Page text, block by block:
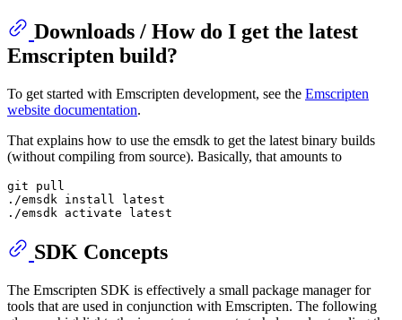
Downloads / How do I get the latest
Emscripten build?
To get started with Emscripten development, see the Emscripten
website documentation.
That explains how to use the emsdk to get the latest binary builds
(without compiling from source). Basically, that amounts to
git pull
./emsdk install latest
SDK Concepts
The Emscripten SDK is effectively a small package manager for
tools that are used in conjunction with Emscripten. The following